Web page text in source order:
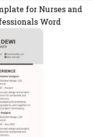
for Nurses and
Word